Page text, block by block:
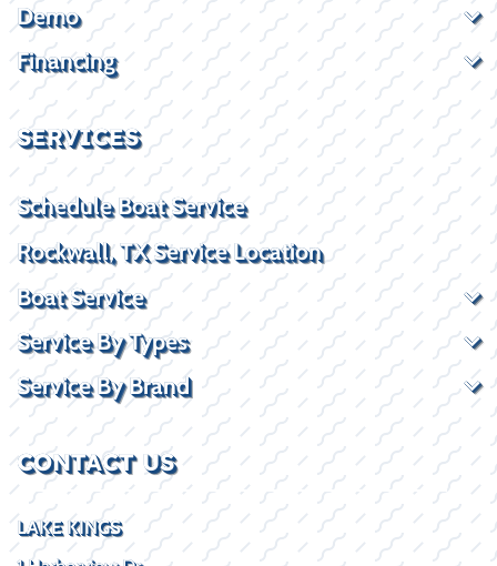
Demo
Financing
SERVICES
Schedule Boat Service
Rockwall, TX Service Location
Boat Service
Service By Types
Service By Brand
CONTACT US
LAKE KINGS